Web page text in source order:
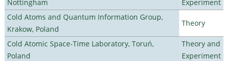
Nottingham
Experiment
Cold Atoms and Quantum Information Group,
Krakow, Poland
Theory
Cold Atomic Space-Time Laboratory, Toruń,
Poland
Theory and
Experiment